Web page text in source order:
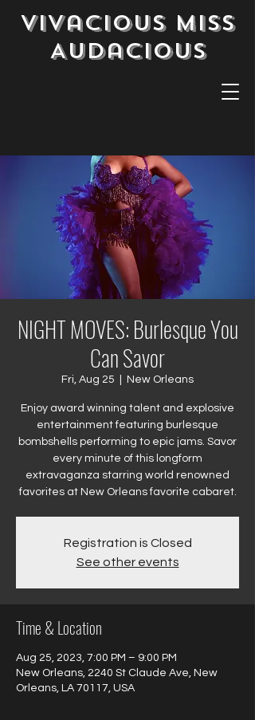
Vivacious Miss
Audacious
NIGHT MOVES: Burlesque You
Can Savor
Fri, Aug 25 New Orleans
Enjoy award winning talent and explosive
entertainment featuring burlesque
bombshells performing to epic jams. Savor
every minute of this longform
extravaganza starring world renowned
favorites at New Orleans favorite cabaret.
Registration is Closed
See other events
Time & Location
Aug 25, 2023, 7:00 PM – 9:00 PM
New Orleans, 2240 St Claude Ave, New
Orleans, LA 70117, USA